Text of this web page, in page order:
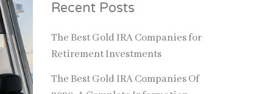
Recent Posts
The Best Gold IRA Companies for
Retirement Investments
The Best Gold IRA Companies Of